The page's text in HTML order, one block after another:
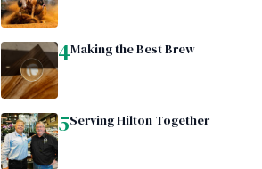
4Making the Best Brew
5Serving Hilton Together